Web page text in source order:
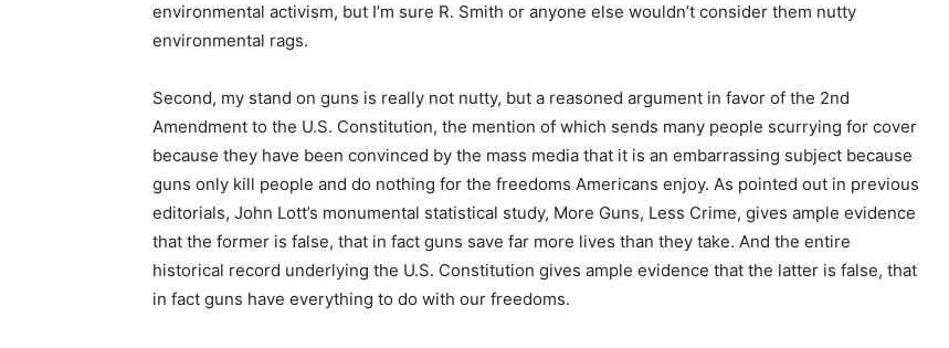
environmental activism, but I’m sure R. Smith or anyone else wouldn’t consider them nutty
environmental rags.
Second, my stand on guns is really not nutty, but a reasoned argument in favor of the 2nd
Amendment to the U.S. Constitution, the mention of which sends many people scurrying for cover
because they have been convinced by the mass media that it is an embarrassing subject because
guns only kill people and do nothing for the freedoms Americans enjoy. As pointed out in previous
editorials, John Lott’s monumental statistical study, More Guns, Less Crime, gives ample evidence
that the former is false, that in fact guns save far more lives than they take. And the entire
historical record underlying the U.S. Constitution gives ample evidence that the latter is false, that
in fact guns have everything to do with our freedoms.